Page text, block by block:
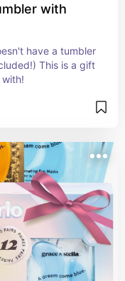
with
have a tumbler
This is a gift